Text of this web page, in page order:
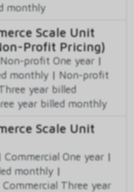
monthly
Scale Unit
Profit Pricing)
Non-profit One year |
monthly | Non-profit
year billed
year billed monthly
Scale Unit
Commercial One year |
monthly |
Commercial Three year